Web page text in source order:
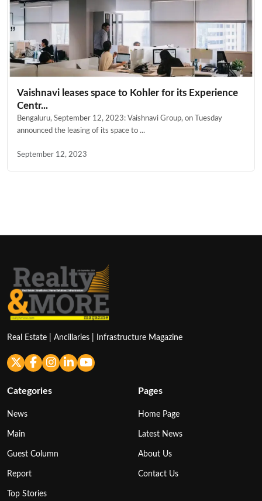
Vaishnavi leases space to Kohler for its Experience
Centr...
Bengaluru, September 12, 2023: Vaishnavi Group, on Tuesday
announced the leasing of its space to ...
September 12, 2023
Real Estate | Ancillaries | Infrastructure Magazine
Categories
News
Main
Guest Column
Report
Top Stories
Pages
Home Page
Latest News
About Us
Contact Us